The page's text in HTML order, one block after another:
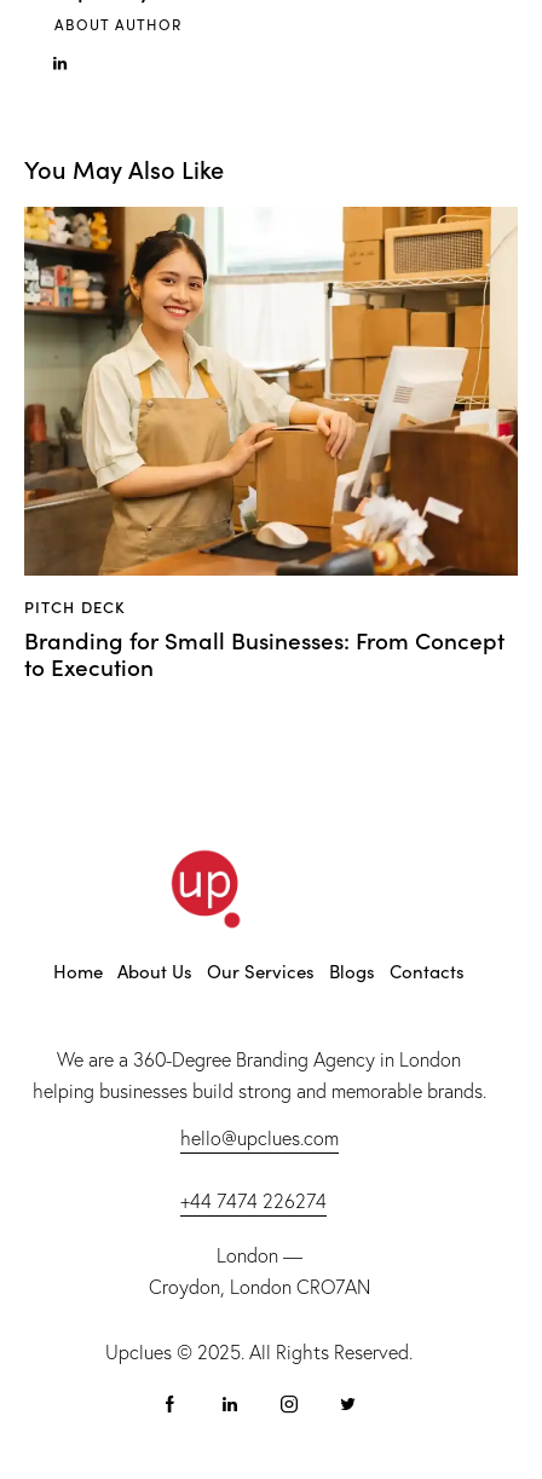
ABOUT AUTHOR
You May Also Like
PITCH DECK
Branding for Small Businesses: From Concept
to Execution
Home About Us Our Services Blogs Contacts
We are a 360-Degree Branding Agency in London
helping businesses build strong and memorable brands.
hello@upclues.com
+44 7474 226274
London —
Croydon, London CRO7AN
Upclues © 2025. All Rights Reserved.